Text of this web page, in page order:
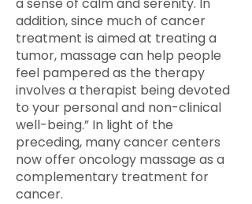
addition, since much of cancer
treatment is aimed at treating a
tumor, massage can help people
feel pampered as the therapy
involves a therapist being devoted
to your personal and non-clinical
well-being.” In light of the
preceding, many cancer centers
now offer oncology massage as a
complementary treatment for
cancer.